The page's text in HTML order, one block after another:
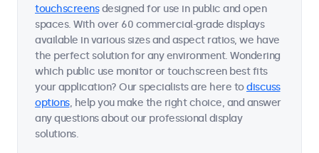
touchscreensdesigned for use in public and open
spaces. With over 60 commercial-grade displays
available in various sizes and aspect ratios, we have
the perfect solution for any environment. Wondering
which public use monitor or touchscreen best fits
your application? Our specialists are here todiscuss
options, help you make the right choice, and answer
any questions about our professional display
solutions.